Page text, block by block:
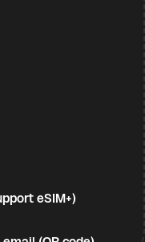
eSIM+)